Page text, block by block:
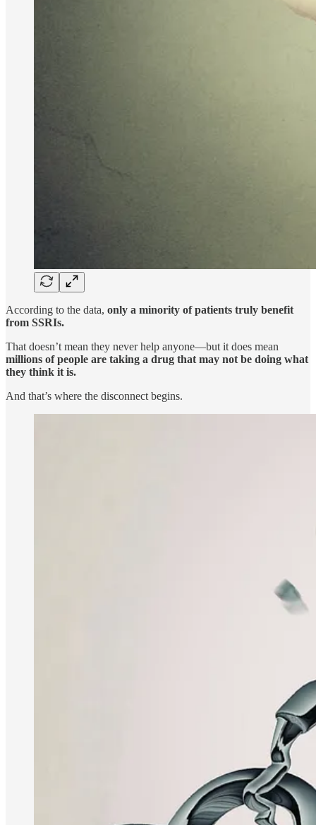
According to the data, only a minority of patients truly benefit
from SSRIs.
That doesn’t mean they never help anyone—but it does mean
millions of people are taking a drug that may not be doing what
they think it is.
And that’s where the disconnect begins.